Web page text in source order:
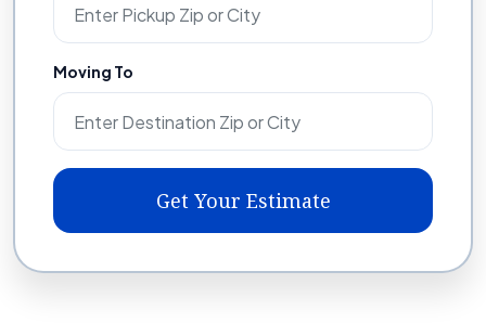
Moving To
Get Your Estimate